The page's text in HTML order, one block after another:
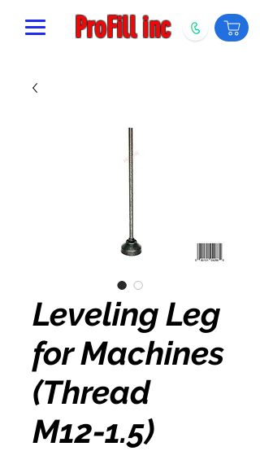
ProFill inc
Leveling Leg
for Machines
(Thread
M12-1.5)